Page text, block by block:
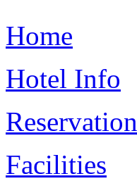
Home
Hotel Info
Reservation
Facilities